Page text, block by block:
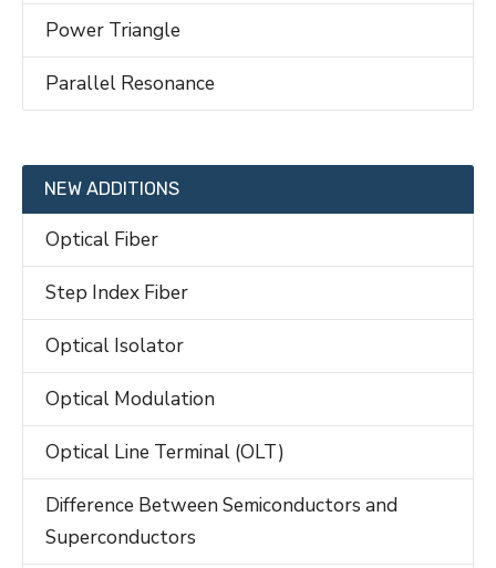
Power Triangle
Parallel Resonance
NEW ADDITIONS
Optical Fiber
Step Index Fiber
Optical Isolator
Optical Modulation
Optical Line Terminal (OLT)
Difference Between Semiconductors and
Superconductors